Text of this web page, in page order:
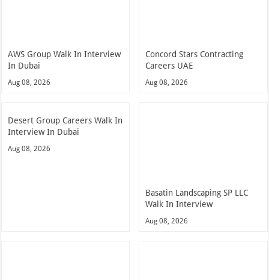
AWS Group Walk In Interview
In Dubai
Aug 08, 2026
Concord Stars Contracting
Careers UAE
Aug 08, 2026
Desert Group Careers Walk In
Interview In Dubai
Aug 08, 2026
Basatin Landscaping SP LLC
Walk In Interview
Aug 08, 2026